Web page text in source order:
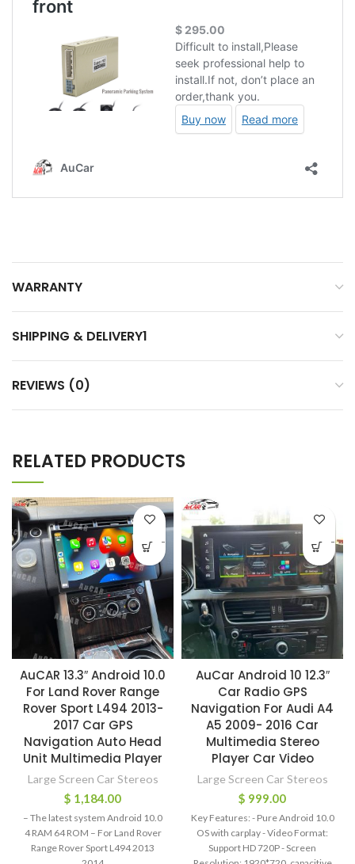
WARRANTY
SHIPPING & DELIVERY1
REVIEWS (0)
RELATED PRODUCTS
AuCAR 13.3″ Android 10.0
For Land Rover Range
Rover Sport L494 2013-
2017 Car GPS
Navigation Auto Head
Unit Multimedia Player
Large Screen Car Stereos
$ 1,184.00
– The latest system Android 10.0
4 RAM 64 ROM – For Land Rover
Range Rover Sport L494 2013
-
AuCar Android 10 12.3″
Car Radio GPS
Navigation For Audi A4
A5 2009- 2016 Car
Multimedia Stereo
Player Car Video
Large Screen Car Stereos
$ 999.00
Key Features: - Pure Android 10.0
OS with carplay - Video Format:
Support HD 720P - Screen
-